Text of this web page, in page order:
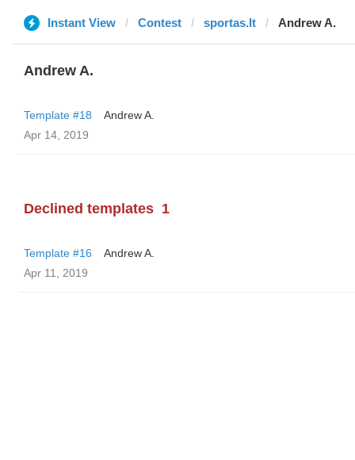
Instant View Contest sportas.lt Andrew A.
Andrew A.
Template #18
Andrew A.
Apr 14, 2019
Declined templates 1
Template #16
Andrew A.
Apr 11, 2019